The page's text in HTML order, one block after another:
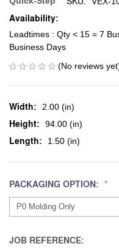
Availability:
Leadtimes : Qty < 15 = 7
Business Days
(No reviews
Width: 2.00 (in)
Height: 94.00 (in)
Length: 1.50 (in)
PACKAGING OPTION:
JOB REFERENCE: